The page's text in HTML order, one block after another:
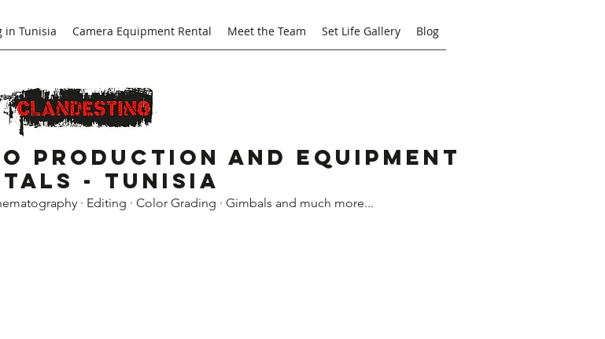
in Tunisia Camera Equipment Rental Meet the Team Set Life Gallery Blog
Production and Equipment
- Tunisia
· Editing · Color Grading · Gimbals and much more...